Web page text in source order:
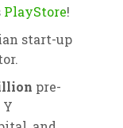
PlayStore!
start-up
pre-